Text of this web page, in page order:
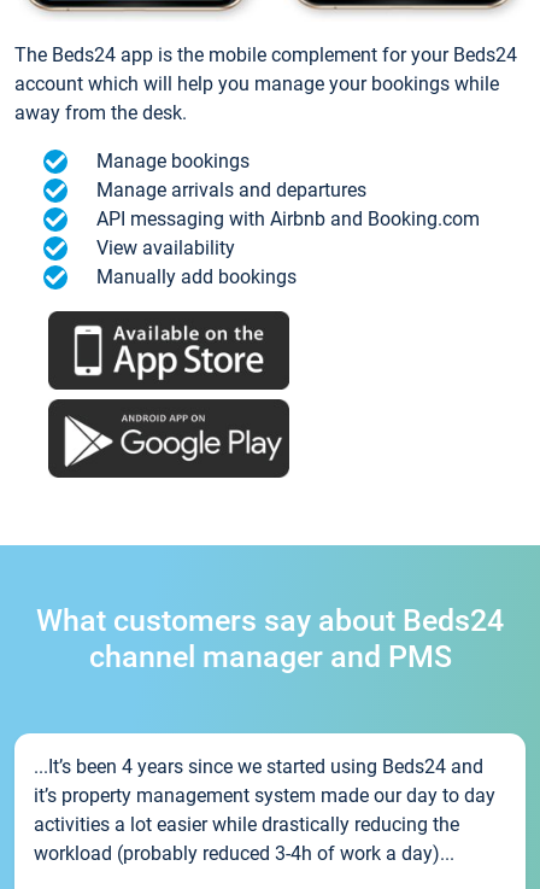
The Beds24 app is the mobile complement for your Beds24
account which will help you manage your bookings while
away from the desk.
Manage bookings
Manage arrivals and departures
API messaging with Airbnb and Booking.com
View availability
Manually add bookings
What customers say about Beds24
channel manager and PMS
...It’s been 4 years since we started using Beds24 and
it’s property management system made our day to day
activities a lot easier while drastically reducing the
workload (probably reduced 3-4h of work a day)...